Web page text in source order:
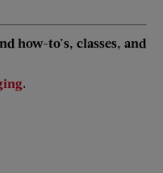
how-to’s, classes, and
.